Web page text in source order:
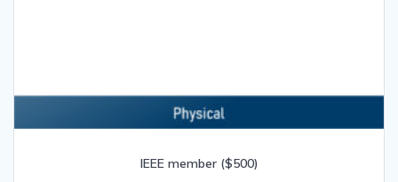
IEEE member ($500)